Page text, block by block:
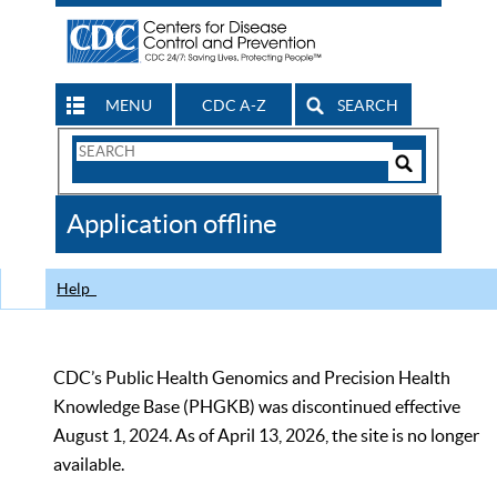
MENU CDC A-Z SEARCH
Search
CDC
Application offline
Help
CDC’s Public Health Genomics and Precision Health
Knowledge Base (PHGKB) was discontinued effective
August 1, 2024. As of April 13, 2026, the site is no longer
available.